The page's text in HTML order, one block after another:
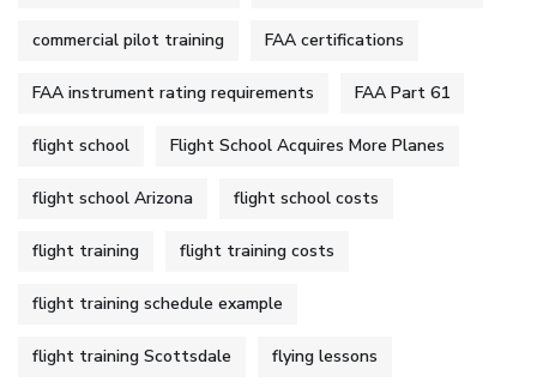
commercial pilot training FAA certifications
FAA instrument rating requirements FAA Part 61
flight school Flight School Acquires More Planes
flight school Arizona flight school costs
flight training flight training costs
flight training schedule example
flight training Scottsdale flying lessons